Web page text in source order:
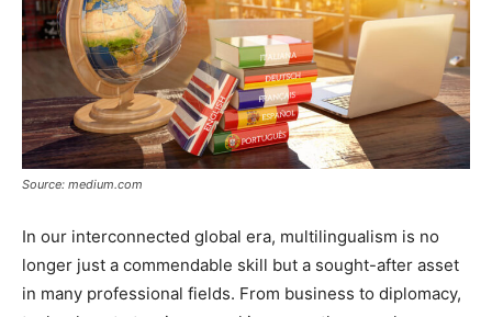
Source: medium.com
In our interconnected global era, multilingualism is no
longer just a commendable skill but a sought-after asset
in many professional fields. From business to diplomacy,